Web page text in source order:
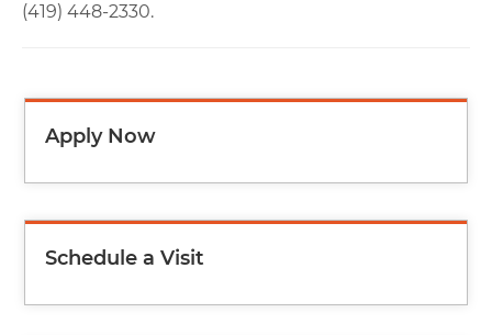
(419) 448-2330.
Apply Now
Schedule a Visit